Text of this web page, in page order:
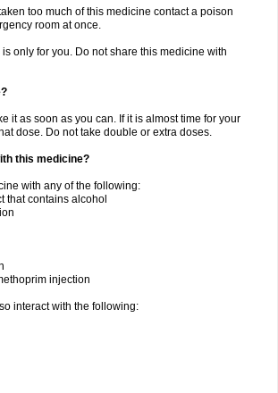
too much of this medicine contact a poison
room at once.
only for you. Do not share this medicine with
it as soon as you can. If it is almost time for your
dose. Do not take double or extra doses.
this medicine?
with any of the following:
that contains alcohol
injection
interact with the following: